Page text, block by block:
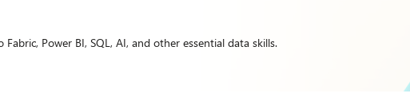
Power BI, SQL, AI, and other essential data skills.